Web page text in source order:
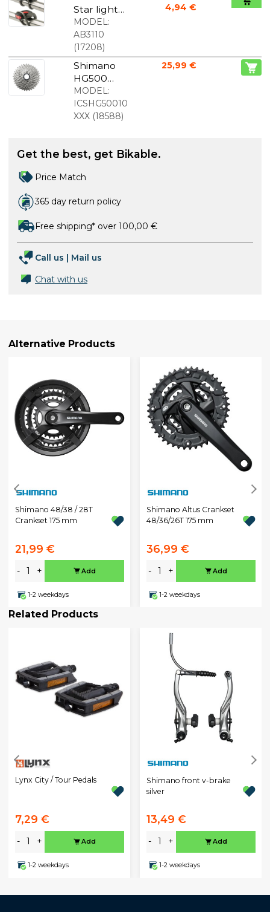
Star light
set
MODEL:
AB3110
(17208)
4,94 €
Shimano
HG500
cassette 10-
speed
MODEL:
ICSHG50010
XXX(18588)
25,99 €
Get the best, get Bikable.
Price Match
365 day return policy
Free shipping* over 100,00 €
Call us | Mail us
Chat with us
Alternative Products
Shimano 48/38 / 28T
Crankset 175 mm
21,99 €
- + Add
1-2 weekdays
Shimano Altus Crankset
48/36/26T 175 mm
36,99 €
- + Add
1-2 weekdays
Related Products
Lynx City / Tour Pedals
7,29 €
- + Add
1-2 weekdays
Shimano front v-brake
silver
13,49 €
- + Add
1-2 weekdays